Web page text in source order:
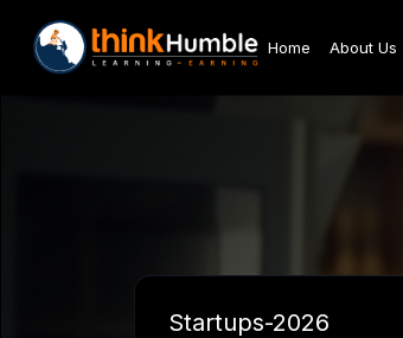
Home About Us
Startups-2026